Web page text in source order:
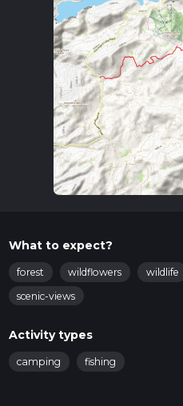
What to expect?
forest wildflowers wildlife
scenic-views
Activity types
camping fishing